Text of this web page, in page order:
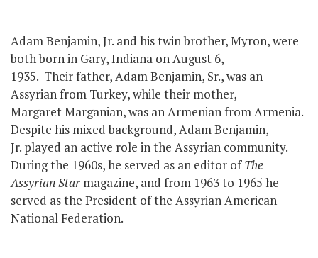
Adam Benjamin, Jr. and his twin brother, Myron, were
both born in Gary, Indiana on August 6,
1935. Their father, Adam Benjamin, Sr., was an
Assyrian from Turkey, while their mother,
Margaret Marganian, was an Armenian from Armenia.
Despite his mixed background, Adam Benjamin,
Jr. played an active role in the Assyrian community.
During the 1960s, he served as an editor ofThe
Assyrian Star magazine, and from 1963 to 1965 he
served as the President of the Assyrian American
National Federation.